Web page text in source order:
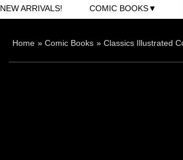
NEW ARRIVALS! COMIC BOOKS
Home » Comic Books » Classics Illustrated